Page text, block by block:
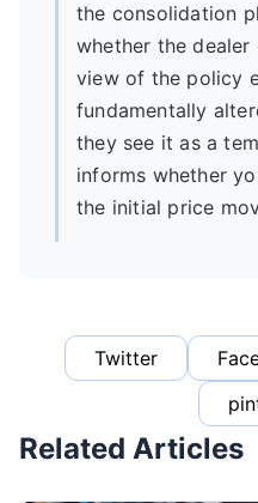
the consolidation
whether the
view of the policy
fundamentally
they see it as a
informs whether
the initial price
Twitter
Related Articles